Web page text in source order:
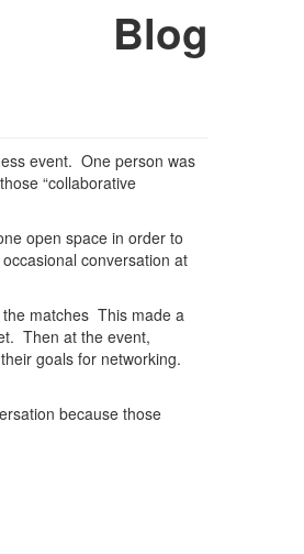
Blog
event. One person was
“collaborative
open space in order to
conversation at
matches This made a
Then at the event,
goals for networking.
because those